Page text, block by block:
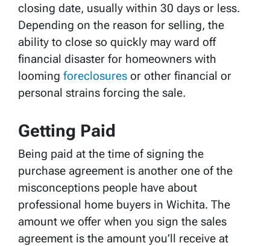
closing date, usually within 30 days or less.
Depending on the reason for selling, the
ability to close so quickly may ward off
financial disaster for homeowners with
looming foreclosures or other financial or
personal strains forcing the sale.
Getting Paid
Being paid at the time of signing the
purchase agreement is another one of the
misconceptions people have about
professional home buyers in Wichita. The
amount we offer when you sign the sales
agreement is the amount you’ll receive at